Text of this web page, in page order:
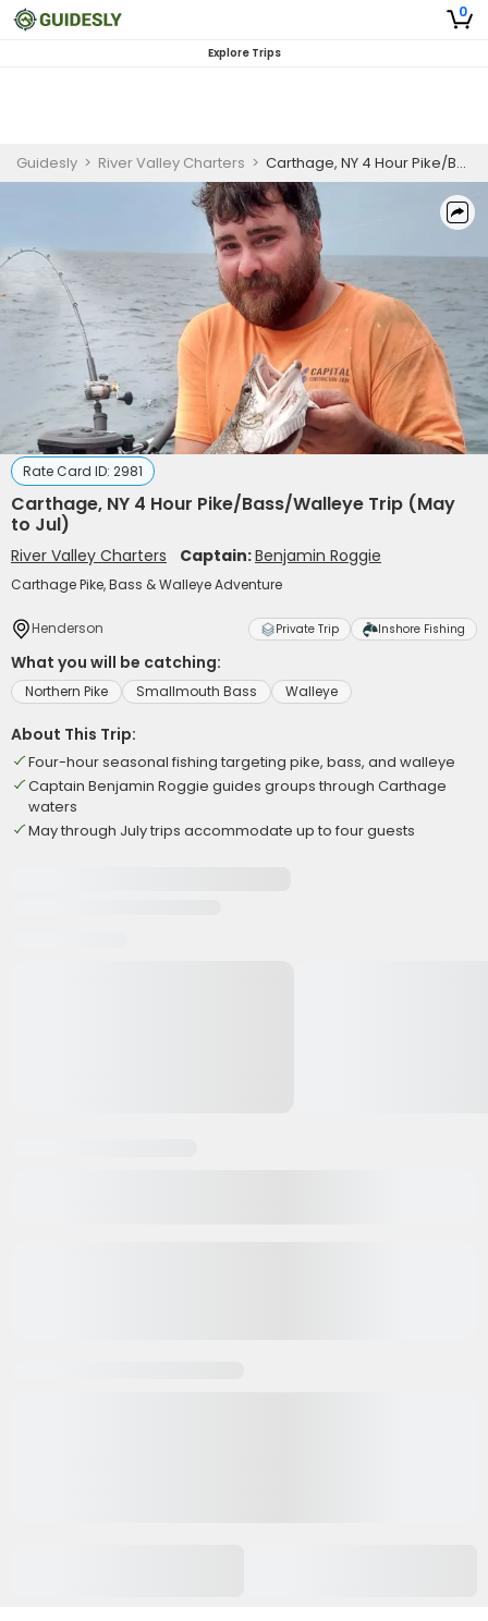
0
Explore Trips
Guidesly > River Valley Charters > Carthage, NY 4 Hour Pike/Bass/Walleye Trip (May to Jul)
Rate Card ID: 2981
Carthage, NY 4 Hour Pike/Bass/Walleye Trip (May
to Jul)
River Valley Charters Captain:Benjamin Roggie
Carthage Pike, Bass & Walleye Adventure
Henderson Private Trip Inshore Fishing
What you will be catching:
Northern Pike Smallmouth Bass Walleye
About This Trip:
Four-hour seasonal fishing targeting pike, bass, and walleye
Captain Benjamin Roggie guides groups through Carthage
waters
May through July trips accommodate up to four guests